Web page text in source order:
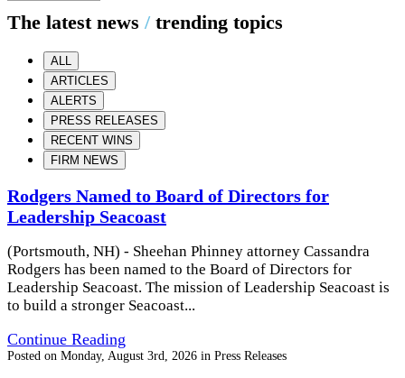
The latest news / trending topics
ALL
ARTICLES
ALERTS
PRESS RELEASES
RECENT WINS
FIRM NEWS
Rodgers Named to Board of Directors for
Leadership Seacoast
(Portsmouth, NH) - Sheehan Phinney attorney Cassandra
Rodgers has been named to the Board of Directors for
Leadership Seacoast. The mission of Leadership Seacoast is
to build a stronger Seacoast...
Continue Reading
Posted on Monday, August 3rd, 2026 in Press Releases